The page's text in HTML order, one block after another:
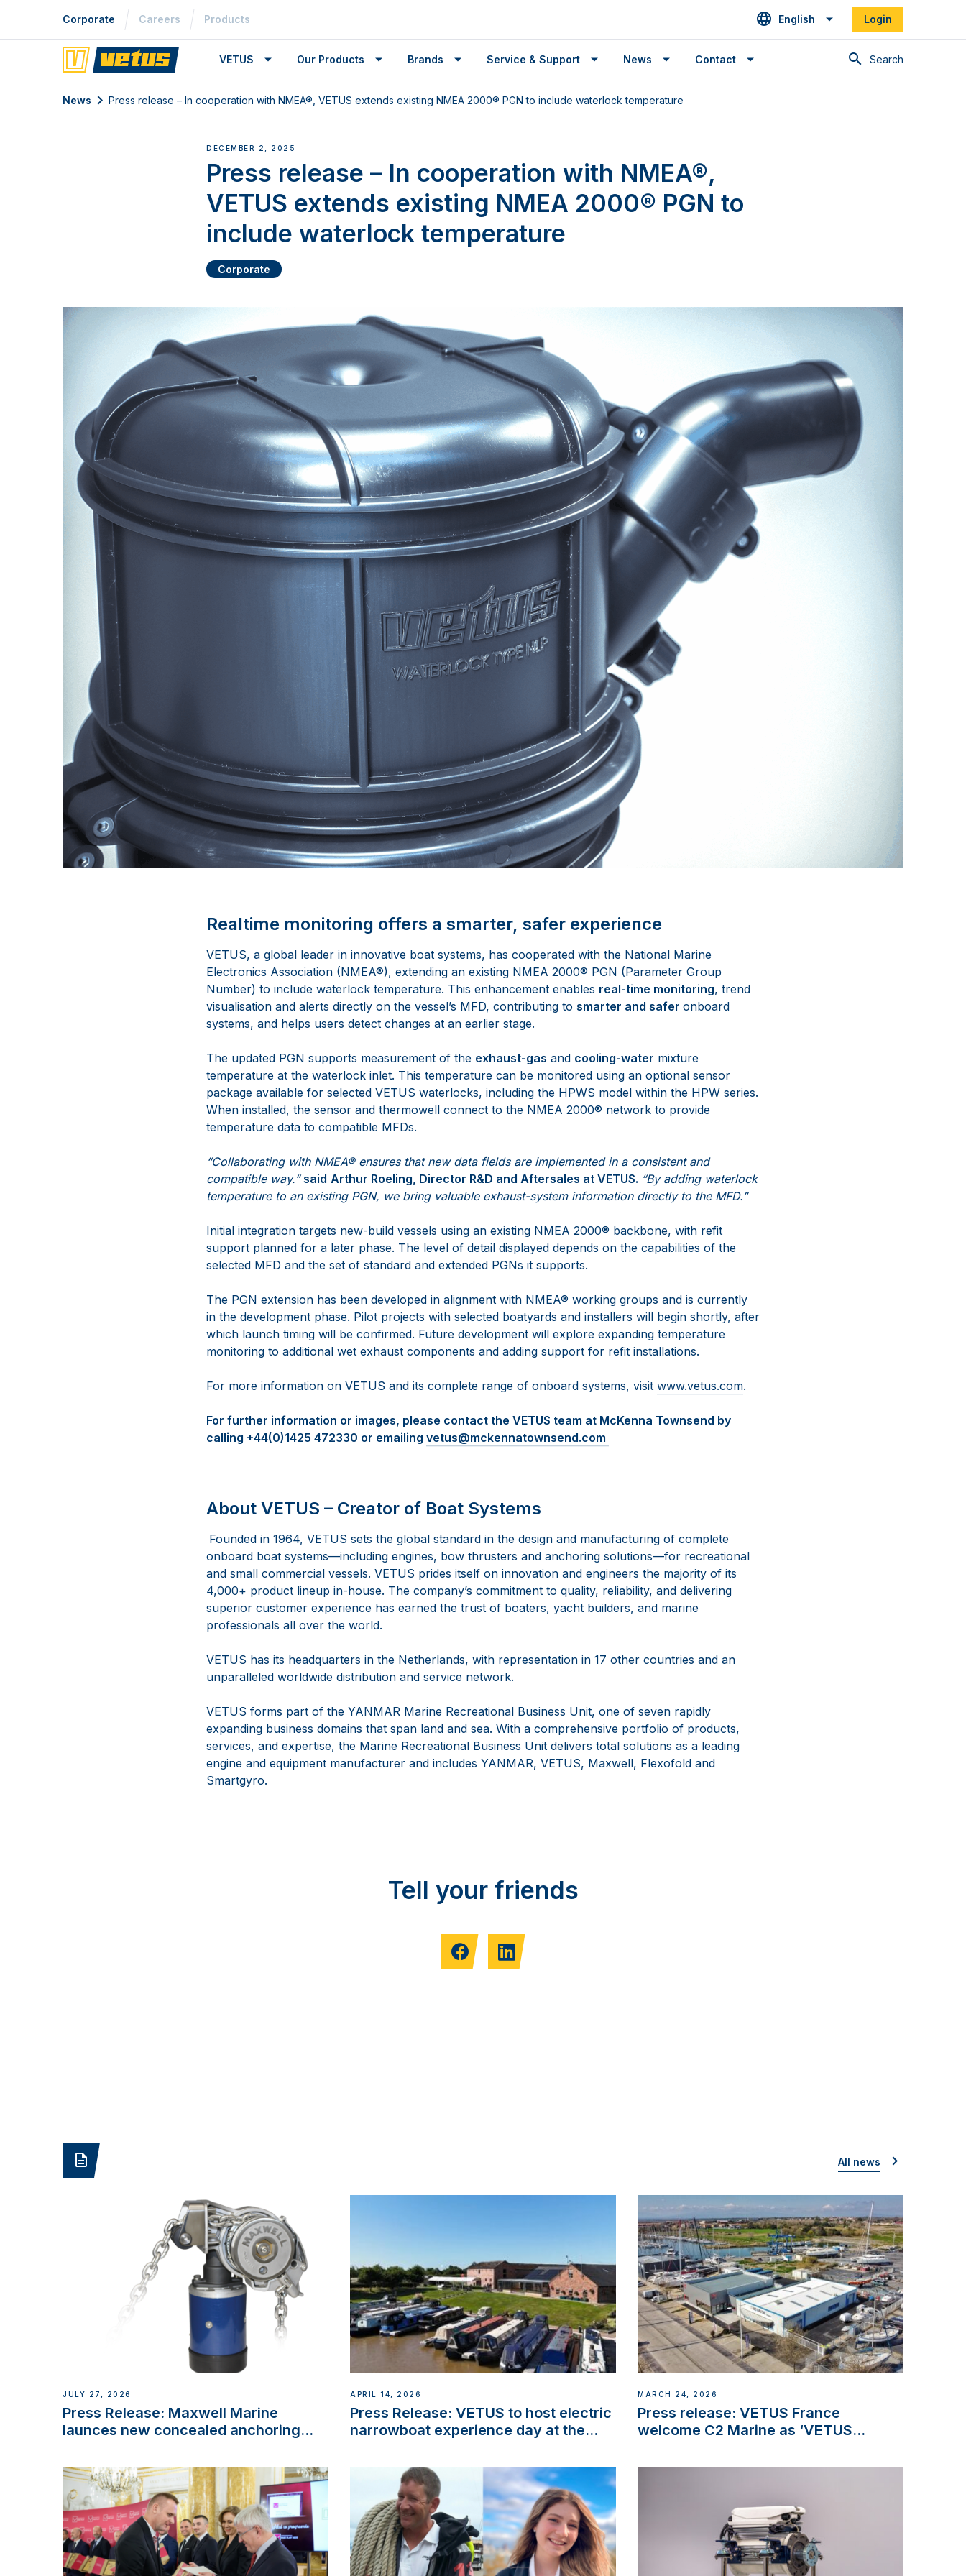
Corporate Careers Products English Login
Search
VETUS Our Products Brands Service & Support News Contact
News Press release – In cooperation with NMEA®, VETUS extends existing NMEA 2000® PGN to include waterlock temperature
DECEMBER 2, 2025
Press release – In cooperation with NMEA®,
VETUS extends existing NMEA 2000® PGN to
include waterlock temperature
Corporate
Realtime monitoring offers a smarter, safer experience
VETUS, a global leader in innovative boat systems, has cooperated with the National Marine
Electronics Association (NMEA®), extending an existing NMEA 2000® PGN (Parameter Group
Number) to include waterlock temperature. This enhancement enables real-time monitoring, trend
visualisation and alerts directly on the vessel’s MFD, contributing to smarter and safer onboard
systems, and helps users detect changes at an earlier stage.
The updated PGN supports measurement of the exhaust-gas and cooling-water mixture
temperature at the waterlock inlet. This temperature can be monitored using an optional sensor
package available for selected VETUS waterlocks, including the HPWS model within the HPW series.
When installed, the sensor and thermowell connect to the NMEA 2000® network to provide
temperature data to compatible MFDs.
“Collaborating with NMEA® ensures that new data fields are implemented in a consistent and
compatible way.”said Arthur Roeling, Director R&D and Aftersales at VETUS. “By adding waterlock
temperature to an existing PGN, we bring valuable exhaust-system information directly to the MFD.”
Initial integration targets new-build vessels using an existing NMEA 2000® backbone, with refit
support planned for a later phase. The level of detail displayed depends on the capabilities of the
selected MFD and the set of standard and extended PGNs it supports.
The PGN extension has been developed in alignment with NMEA® working groups and is currently
in the development phase. Pilot projects with selected boatyards and installers will begin shortly, after
which launch timing will be confirmed. Future development will explore expanding temperature
monitoring to additional wet exhaust components and adding support for refit installations.
For more information on VETUS and its complete range of onboard systems, visit www.vetus.com.
For further information or images, please contact the VETUS team at McKenna Townsend by
calling +44(0)1425 472330 or emailing vetus@mckennatownsend.com
About VETUS – Creator of Boat Systems
Founded in 1964, VETUS sets the global standard in the design and manufacturing of complete
onboard boat systems—including engines, bow thrusters and anchoring solutions—for recreational
and small commercial vessels. VETUS prides itself on innovation and engineers the majority of its
4,000+ product lineup in-house. The company’s commitment to quality, reliability, and delivering
superior customer experience has earned the trust of boaters, yacht builders, and marine
professionals all over the world.
VETUS has its headquarters in the Netherlands, with representation in 17 other countries and an
unparalleled worldwide distribution and service network.
VETUS forms part of the YANMAR Marine Recreational Business Unit, one of seven rapidly
expanding business domains that span land and sea. With a comprehensive portfolio of products,
services, and expertise, the Marine Recreational Business Unit delivers total solutions as a leading
engine and equipment manufacturer and includes YANMAR, VETUS, Maxwell, Flexofold and
Smartgyro.
Tell your friends
All news
JULY 27, 2026
Press Release: Maxwell Marine
launces new concealed anchoring
APRIL 14, 2026
Press Release: VETUS to host electric
narrowboat experience day at the
MARCH 24, 2026
Press release: VETUS France
welcome C2 Marine as ‘VETUS